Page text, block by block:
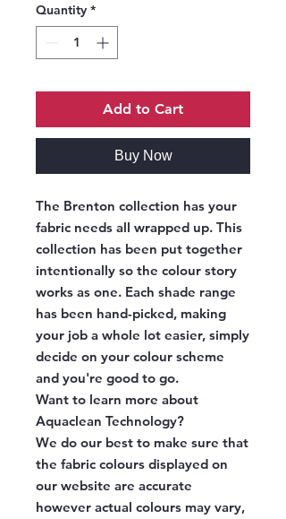
Quantity *
Add to Cart
Buy Now
The Brenton collection has your
fabric needs all wrapped up. This
collection has been put together
intentionally so the colour story
works as one. Each shade range
has been hand-picked, making
your job a whole lot easier, simply
decide on your colour scheme
and you're good to go.
Want to learn more about
Aquaclean Technology?
We do our best to make sure that
the fabric colours displayed on
our website are accurate
however actual colours may vary,